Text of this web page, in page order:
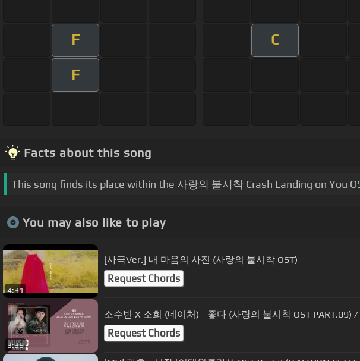
F C
F
Facts about this song
This song finds its place within the 사랑의 불시착 Crash Landing on You
You may also like to play
4:31
[사극Ver.] 내 마음의 사진 (사랑의 불시착 OST)
Request Chords
3:39
소수빈 X 소희 (네이처) - 좋다 (사랑의 불시착 OST PART.09)
Request Chords